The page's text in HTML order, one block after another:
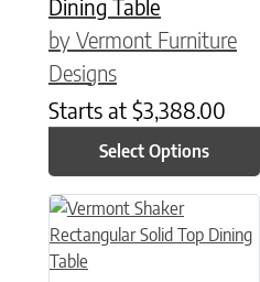
Dining Table
by Vermont Furniture
Designs
Starts at $3,388.00
Select Options
This product has multiple